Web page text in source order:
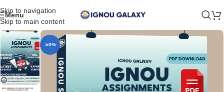
Skip to navigation
Skip to main content
Menu
-50%